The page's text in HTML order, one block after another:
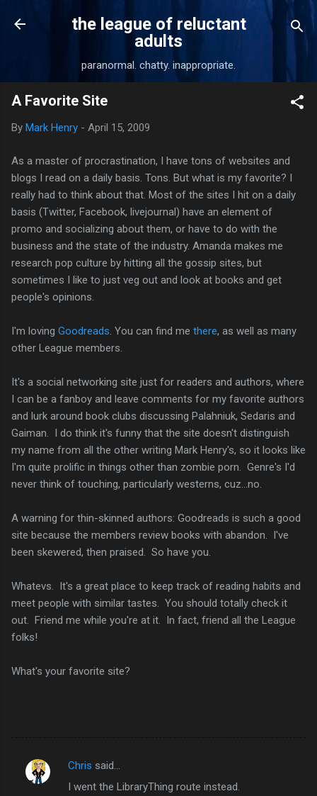
Skip to main content
the league of reluctant
adults
paranormal. chatty. inappropriate.
A Favorite Site
By Mark Henry - April 15, 2009
As a master of procrastination, I have tons of websites and
blogs I read on a daily basis. Tons. But what is my favorite? I
really had to think about that. Most of the sites I hit on a daily
basis (Twitter, Facebook, livejournal) have an element of
promo and socializing about them, or have to do with the
business and the state of the industry. Amanda makes me
research pop culture by hitting all the gossip sites, but
sometimes I like to just veg out and look at books and get
people's opinions.
I'm loving Goodreads . You can find me there, as well as many
other League members.
It's a social networking site just for readers and authors, where
I can be a fanboy and leave comments for my favorite authors
and lurk around book clubs discussing Palahniuk, Sedaris and
Gaiman. I do think it's funny that the site doesn't distinguish
my name from all the other writing Mark Henry's, so it looks like
I'm quite prolific in things other than zombie porn. Genre's I'd
never think of touching, particularly westerns, cuz...no.
A warning for thin-skinned authors: Goodreads is such a good
site because the members review books with abandon. I've
been skewered, then praised. So have you.
Whatevs. It's a great place to keep track of reading habits and
meet people with similar tastes. You should totally check it
out. Friend me while you're at it. In fact, friend all the League
folks!
What's your favorite site?
C
Chris said…
I went the LibraryThing route instead.